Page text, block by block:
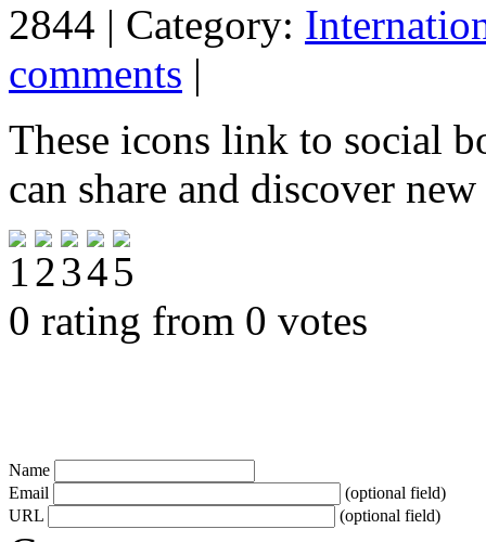
2844 | Category:
comments |
These icons link to social
can share and discover
0 rating from 0 votes
Name
Email
(optional field)
URL
(optional field)